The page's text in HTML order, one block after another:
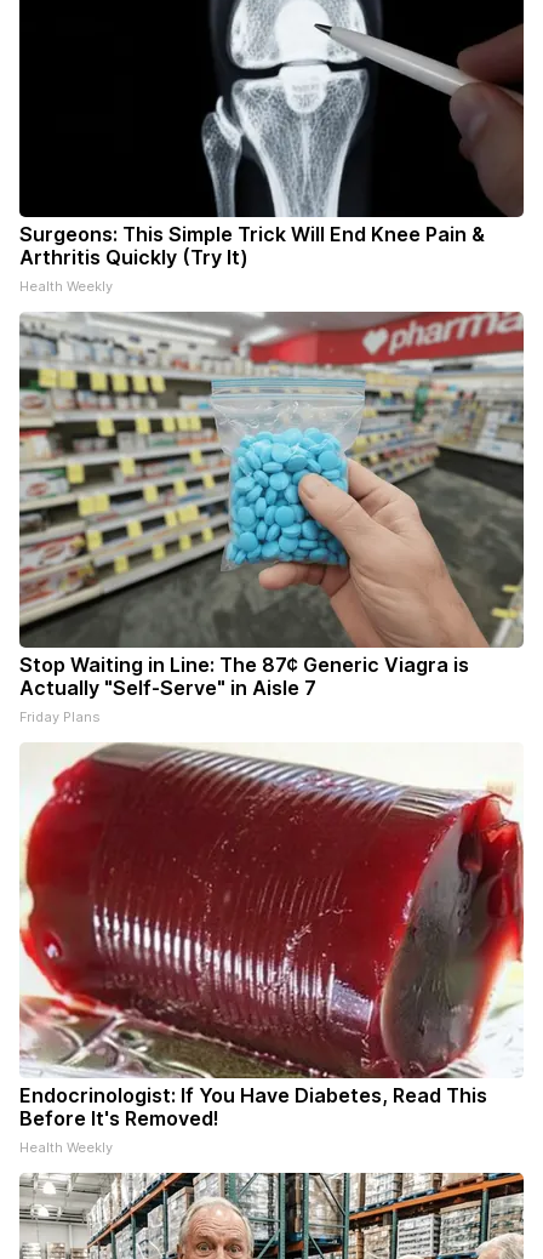
Surgeons: This Simple Trick Will End Knee Pain &
Arthritis Quickly (Try It)
Health Weekly
Stop Waiting in Line: The 87¢ Generic Viagra is
Actually "Self-Serve" in Aisle 7
Friday Plans
Endocrinologist: If You Have Diabetes, Read This
Before It's Removed!
Health Weekly